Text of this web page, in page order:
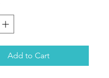
Add to Cart